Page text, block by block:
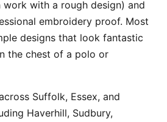
with a rough design) and
embroidery proof. Most
designs that look fantastic
the chest of a polo or
Suffolk, Essex, and
Haverhill, Sudbury,